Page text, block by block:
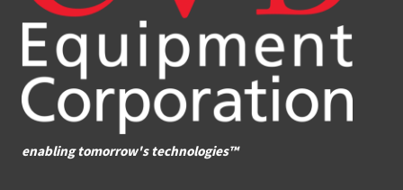
enabling tomorrow's technologies™